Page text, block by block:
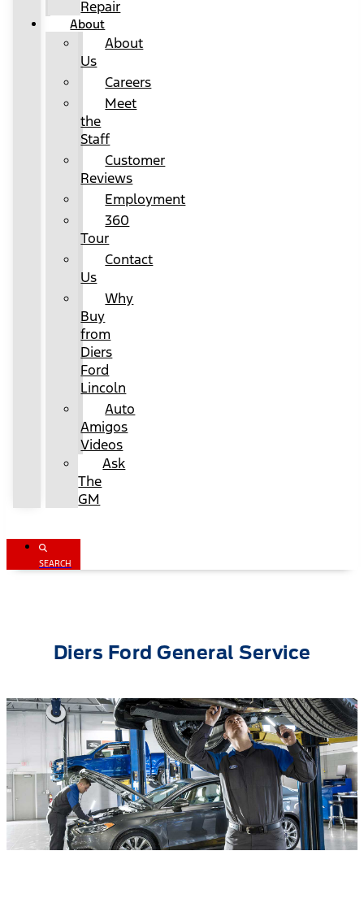
Repair
About
About
Us
Careers
Meet
the
Staff
Customer
Reviews
Employment
360
Tour
Contact
Us
Why
Buy
from
Diers
Ford
Lincoln
Auto
Amigos
Videos
Ask
The
GM
SEARCH
Diers Ford General Service